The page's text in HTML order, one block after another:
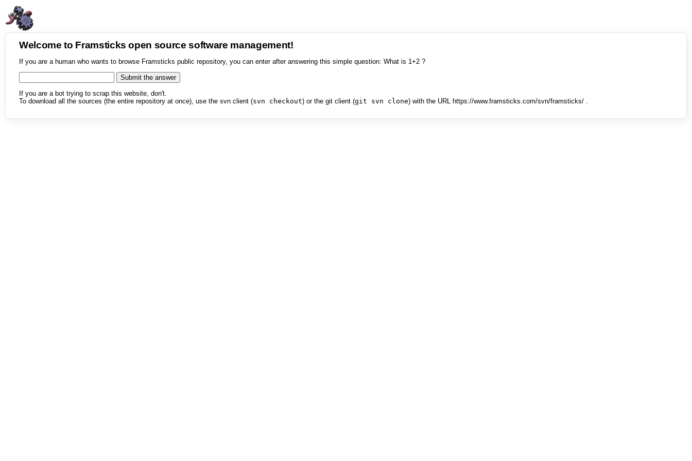
Welcome to Framsticks open source software management!
If you are a human who wants to browse Framsticks public repository, you can enter after answering this simple question: What is 1+2 ?
If you are a bot trying to scrap this website, don't.
To download all the sources (the entire repository at once), use the svn client (svn checkout) or the git client (git svn clone) with the URL https://www.framsticks.com/svn/framsticks/ .